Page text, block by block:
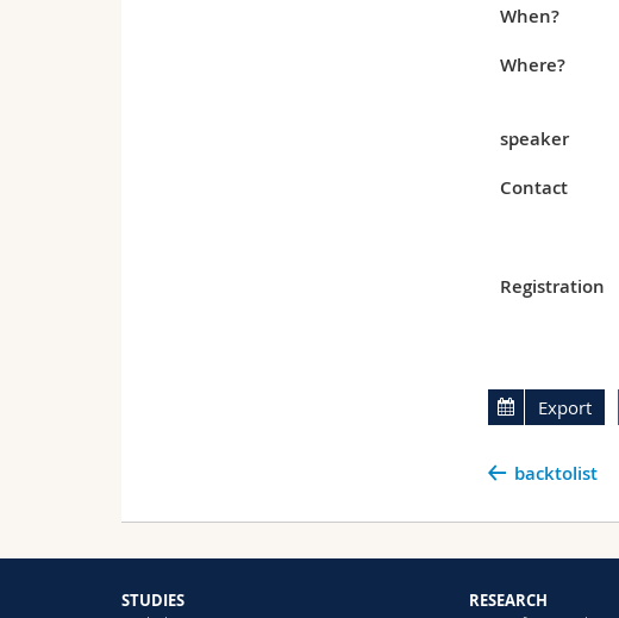
When?
Where?
speaker
Contact
Registration
Export
backtolist
STUDIES
RESEARCH